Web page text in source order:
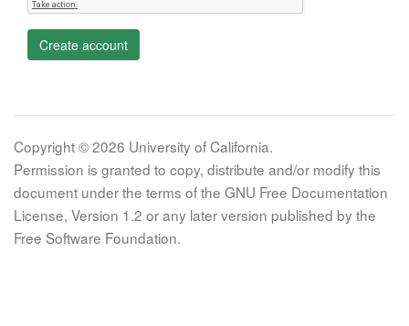
Create account
Copyright © 2026 University of California.
Permission is granted to copy, distribute and/or modify this
document under the terms of the GNU Free Documentation
License, Version 1.2 or any later version published by the
Free Software Foundation.